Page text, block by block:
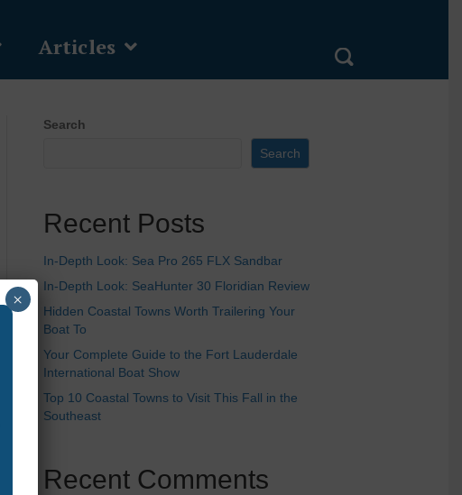
Articles
Search
Search
Recent Posts
In-Depth Look: Sea Pro 265 FLX Sandbar
In-Depth Look: SeaHunter 30 Floridian Review
Hidden Coastal Towns Worth Trailering Your
Boat To
Your Complete Guide to the Fort Lauderdale
International Boat Show
Top 10 Coastal Towns to Visit This Fall in the
Southeast
Recent Comments
×